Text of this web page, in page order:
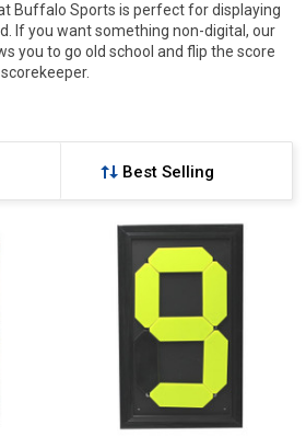
Buffalo Sports is perfect for displaying
If you want something non-digital, our
you to go old school and flip the score